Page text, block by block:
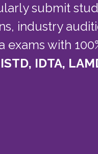
submit
industry
exams with
ISTD, IDTA,